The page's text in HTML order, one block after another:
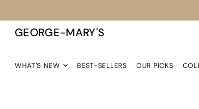
GEORGE-MARY'S
WHAT'S NEW BEST-SELLERS OUR PICKS